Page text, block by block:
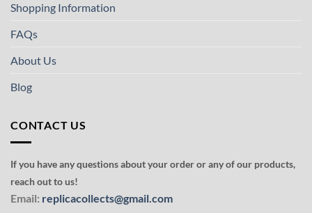
Shopping Information
FAQs
About Us
Blog
CONTACT US
If you have any questions about your order or any of our products,
reach out to us!
Email: replicacollects@gmail.com